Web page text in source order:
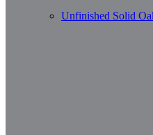
Unfinished Solid